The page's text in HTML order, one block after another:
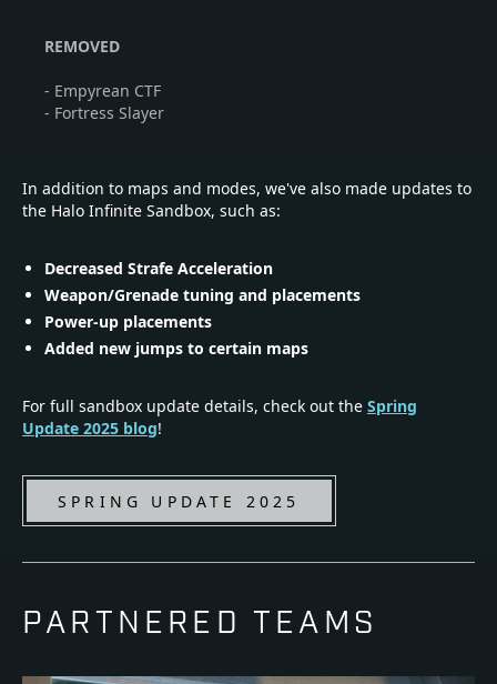
REMOVED
- Empyrean CTF
- Fortress Slayer
In addition to maps and modes, we've also made updates to
the Halo Infinite Sandbox, such as:
Decreased Strafe Acceleration
Weapon/Grenade tuning and placements
Power-up placements
Added new jumps to certain maps
For full sandbox update details, check out the Spring
Update 2025 blog!
SPRING UPDATE 2025
PARTNERED TEAMS